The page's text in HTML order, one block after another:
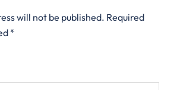
will not be published. Required
*